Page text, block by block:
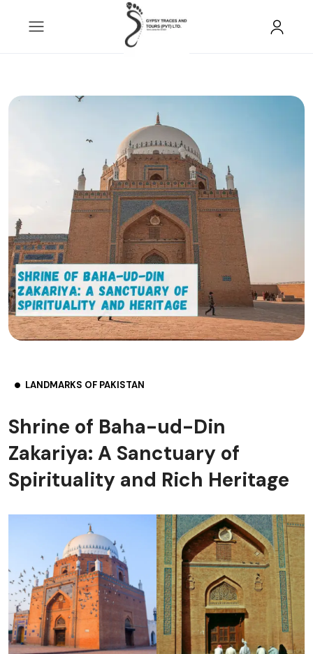
LANDMARKS OF PAKISTAN
Shrine of Baha-ud-Din
Zakariya: A Sanctuary of
Spirituality and Rich Heritage